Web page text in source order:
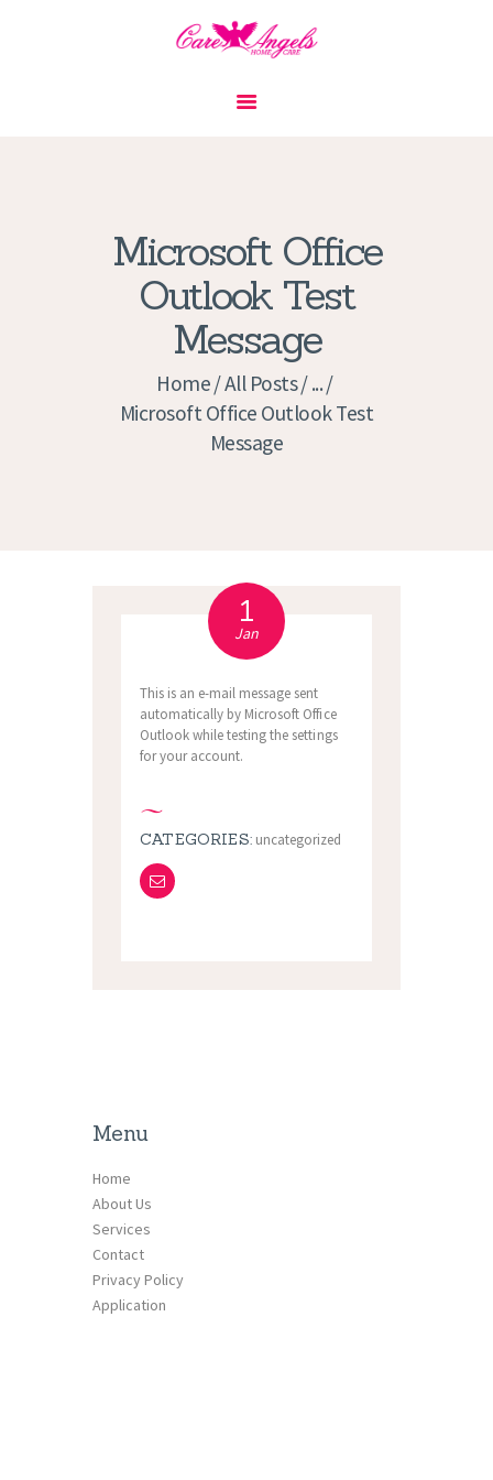
Microsoft Office
Outlook Test
Message
Home All Posts ...
Microsoft Office Outlook Test
Message
PRIVACY POLICY
APPLICATION
CURRENT JOBS
APPOINTMENTS
1
Jan
This is an e-mail message sent
automatically by Microsoft Office
Outlook while testing the settings
for your account.
CATEGORIES: uncategorized
Menu
Home
About Us
Services
Contact
Privacy Policy
Application